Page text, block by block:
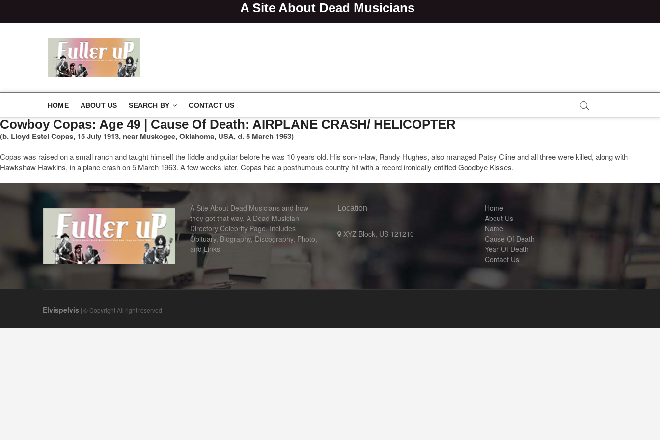
A Site About Dead Musicians
HOME ABOUT US SEARCH BY CONTACT US
Cowboy Copas: Age 49 | Cause Of Death: AIRPLANE CRASH/ HELICOPTER
(b. Lloyd Estel Copas, 15 July 1913, near Muskogee, Oklahoma, USA, d. 5 March 1963)
Copas was raised on a small ranch and taught himself the fiddle and guitar before he was 10 years old. His son-in-law, Randy Hughes, also managed Patsy Cline and all three were killed, along with
Hawkshaw Hawkins, in a plane crash on 5 March 1963. A few weeks later, Copas had a posthumous country hit with a record ironically entitled Goodbye Kisses.
A Site About Dead Musicians and how
they got that way. A Dead Musician
Directory Celebrity Page. Includes
Obituary, Biography, Discography, Photo,
and Links
Location
XYZ Block, US 121210
Home
About Us
Name
Cause Of Death
Year Of Death
Contact Us
Elvispelvis | © Copyright All right reserved